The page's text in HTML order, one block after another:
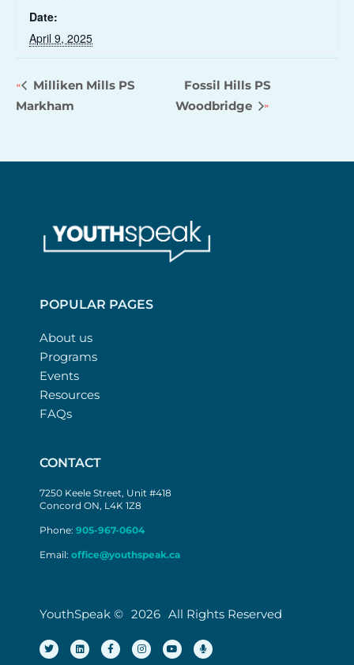
Date:
April 9, 2025
Milliken Mills PS
Markham
Fossil Hills PS
Woodbridge
POPULAR PAGES
About us
Programs
Events
Resources
FAQs
CONTACT
7250 Keele Street, Unit #418
Concord ON, L4K 1Z8
Phone: 905-967-0604
Email: office@youthspeak.ca
YouthSpeak © 2026 All Rights Reserved
T
w
i
L
i
n
F
a
c
I
n
s
Y
o
u
M
i
c